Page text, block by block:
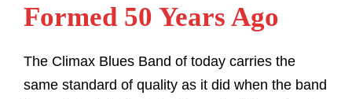
Formed 50 Years Ago
The Climax Blues Band of today carries the
same standard of quality as it did when the band